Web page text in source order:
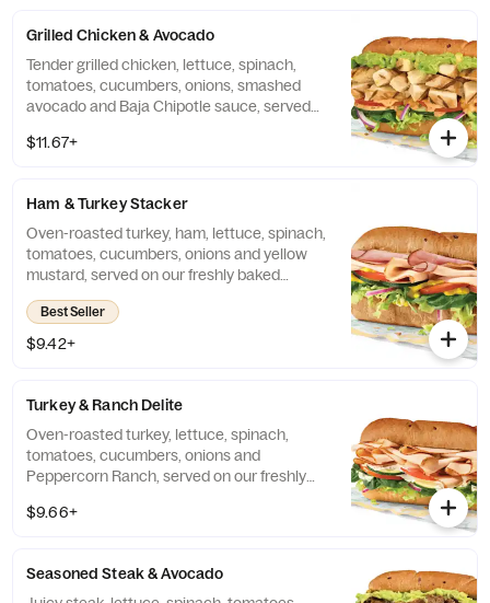
Grilled Chicken & Avocado
Tender grilled chicken, lettuce, spinach,
tomatoes, cucumbers, onions, smashed
avocado and Baja Chipotle sauce, served
bread.
$11.67+
Ham & Turkey Stacker
Oven-roasted turkey, ham, lettuce, spinach,
tomatoes, cucumbers, onions and yellow
mustard, served on our freshly baked
Hearty Multigrain bread.
Best Seller
$9.42+
Turkey & Ranch Delite
Oven-roasted turkey, lettuce, spinach,
tomatoes, cucumbers, onions and
Peppercorn Ranch, served on our freshly
$9.66+
Seasoned Steak & Avocado